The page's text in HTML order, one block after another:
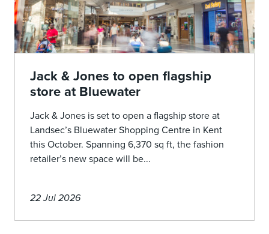
Jack & Jones to open flagship
store at Bluewater
Jack & Jones is set to open a flagship store at
Landsec’s Bluewater Shopping Centre in Kent
this October. Spanning 6,370 sq ft, the fashion
retailer’s new space will be...
22 Jul 2026